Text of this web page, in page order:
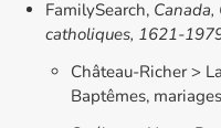
FamilySearch,
catholiques, 1621-
Château-Richer >
Baptêmes,